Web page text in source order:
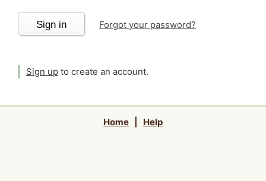
Sign in Forgot your password?
Sign up to create an account.
Home Help